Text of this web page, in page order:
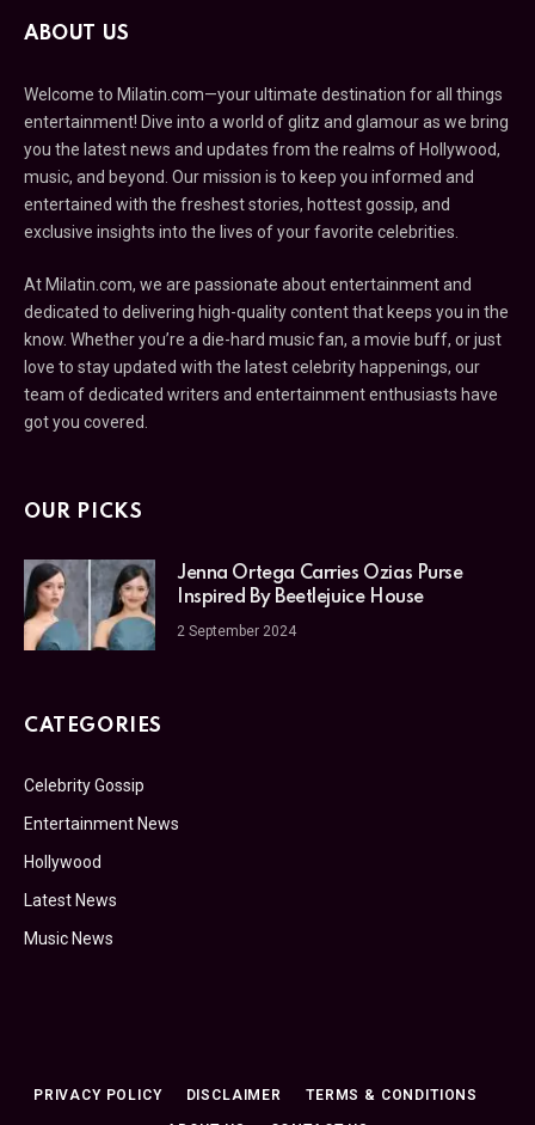
ABOUT US
Welcome to Milatin.com—your ultimate destination for all things
entertainment! Dive into a world of glitz and glamour as we bring
you the latest news and updates from the realms of Hollywood,
music, and beyond. Our mission is to keep you informed and
entertained with the freshest stories, hottest gossip, and
exclusive insights into the lives of your favorite celebrities.
At Milatin.com, we are passionate about entertainment and
dedicated to delivering high-quality content that keeps you in the
know. Whether you’re a die-hard music fan, a movie buff, or just
love to stay updated with the latest celebrity happenings, our
team of dedicated writers and entertainment enthusiasts have
got you covered.
OUR PICKS
Jenna Ortega Carries Ozias Purse
Inspired By Beetlejuice House
2 September 2024
CATEGORIES
Celebrity Gossip
Entertainment News
Hollywood
Latest News
Music News
PRIVACY POLICY DISCLAIMER TERMS & CONDITIONS